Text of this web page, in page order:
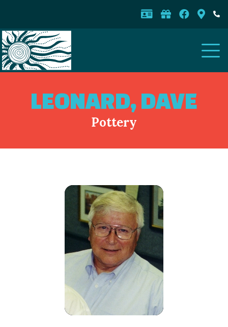
LEONARD, DAVE
Pottery